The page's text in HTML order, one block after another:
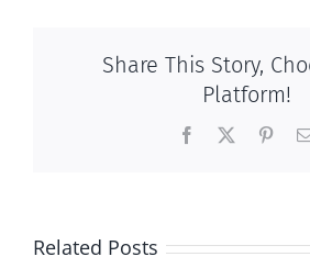
Share This Story,
Platform!
Facebook
Related Posts